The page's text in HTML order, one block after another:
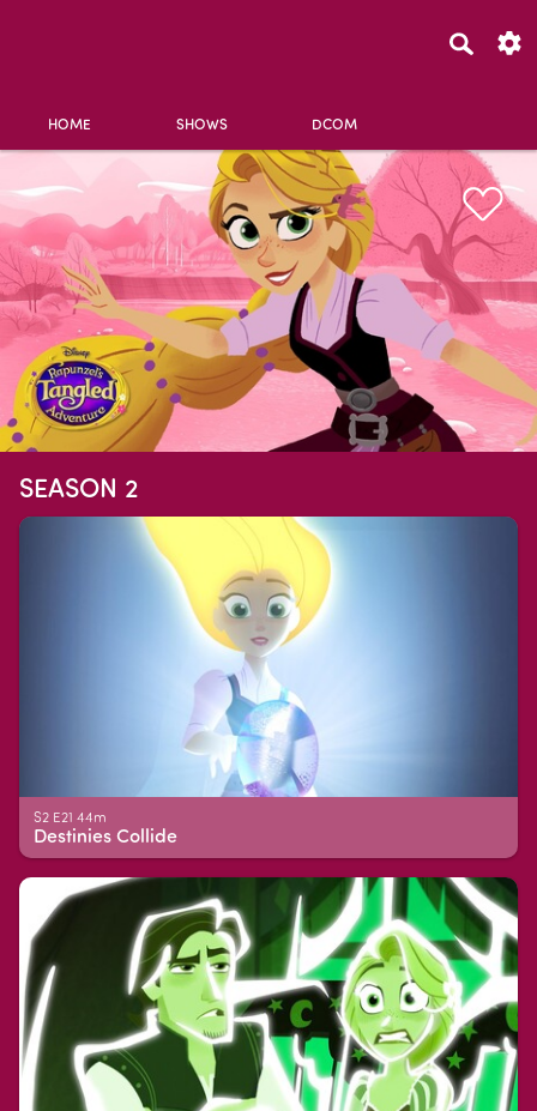
HOME SHOWS DCOM
SEASON 2
S2 E21 44m
Destinies Collide